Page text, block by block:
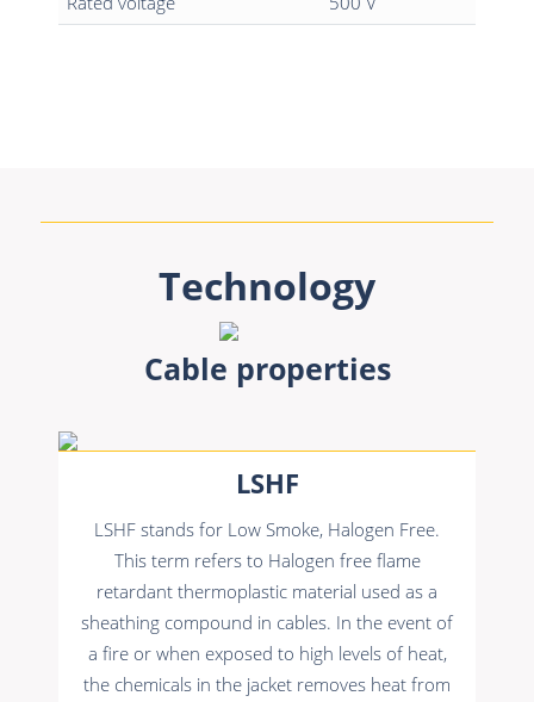
Technology
Cable properties
LSHF
LSHF stands for Low Smoke, Halogen Free.
This term refers to Halogen free flame
retardant thermoplastic material used as a
sheathing compound in cables. In the event of
a fire or when exposed to high levels of heat,
the chemicals in the jacket removes heat from